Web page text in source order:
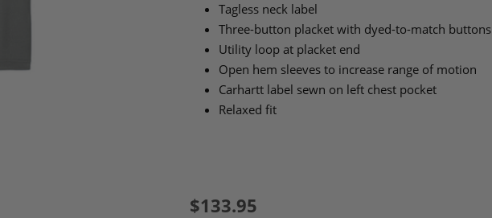
Tagless neck label
Three-button placket with dyed-to-match buttons
Utility loop at placket end
Open hem sleeves to increase range of motion
Carhartt label sewn on left chest pocket
Relaxed fit
$133.95